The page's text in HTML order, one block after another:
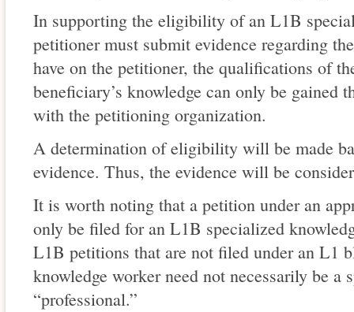
In supporting the eligibility of an L1B
petitioner must submit evidence regarding
have on the petitioner, the qualifications of
beneficiary’s knowledge can only be gained
with the petitioning organization.
A determination of eligibility will be made
evidence. Thus, the evidence will be
It is worth noting that a petition under an
only be filed for an L1B specialized
L1B petitions that are not filed under an L1
knowledge worker need not necessarily be a
“professional.”